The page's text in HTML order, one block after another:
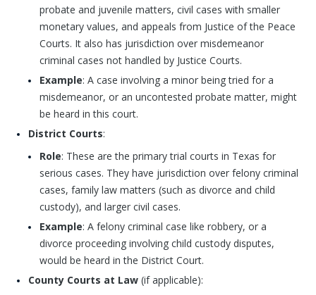
probate and juvenile matters, civil cases with smaller
monetary values, and appeals from Justice of the Peace
Courts. It also has jurisdiction over misdemeanor
criminal cases not handled by Justice Courts.
Example: A case involving a minor being tried for a
misdemeanor, or an uncontested probate matter, might
be heard in this court.
District Courts:
Role: These are the primary trial courts in Texas for
serious cases. They have jurisdiction over felony criminal
cases, family law matters (such as divorce and child
custody), and larger civil cases.
Example: A felony criminal case like robbery, or a
divorce proceeding involving child custody disputes,
would be heard in the District Court.
County Courts at Law (if applicable):